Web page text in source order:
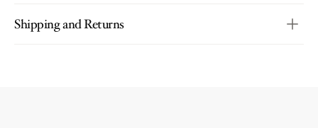
Shipping and Returns